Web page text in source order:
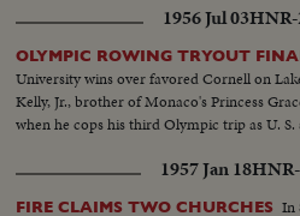
1956 Jul 03HNR-
OLYMPIC ROWING TRYOUT
University wins over favored Cornell on
Kelly, Jr., brother of Monaco's Princess
when he cops his third Olympic trip as U.
1957 Jan 18
FIRE CLAIMS TWO CHURCHES In